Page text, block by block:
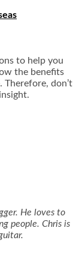
to help you
the benefits
don’t
He loves to
people. Chris is